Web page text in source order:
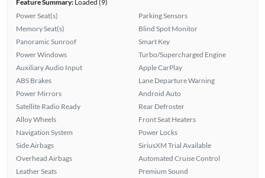
Feature Summary:Loaded (9)
Power Seat(s)
Memory Seat(s)
Panoramic Sunroof
Power Windows
Auxiliary Audio Input
ABS Brakes
Power Mirrors
Satellite Radio Ready
Alloy Wheels
Navigation System
Side Airbags
Overhead Airbags
Leather Seats
Parking Sensors
Blind Spot Monitor
Smart Key
Turbo/Supercharged Engine
Apple CarPlay
Lane Departure Warning
Android Auto
Rear Defroster
Front Seat Heaters
Power Locks
SiriusXM Trial Available
Automated Cruise Control
Premium Sound